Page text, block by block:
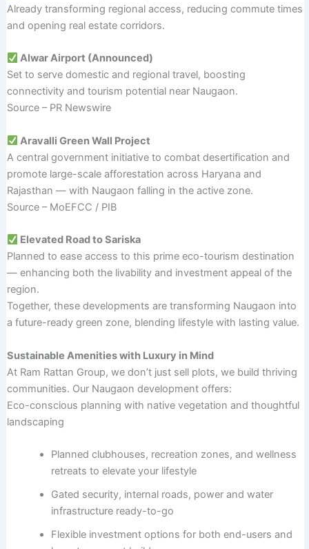
Already transforming regional access, reducing commute times
and opening real estate corridors.
Alwar Airport (Announced)
Set to serve domestic and regional travel, boosting
connectivity and tourism potential near Naugaon.
Source – PR Newswire
Aravalli Green Wall Project
A central government initiative to combat desertification and
promote large-scale afforestation across Haryana and
Rajasthan — with Naugaon falling in the active zone.
Source – MoEFCC / PIB
Elevated Road to Sariska
Planned to ease access to this prime eco-tourism destination
— enhancing both the livability and investment appeal of the
region.
Together, these developments are transforming Naugaon into
a future-ready green zone, blending lifestyle with lasting value.
Sustainable Amenities with Luxury in Mind
At Ram Rattan Group, we don’t just sell plots, we build thriving
communities. Our Naugaon development offers:
Eco-conscious planning with native vegetation and thoughtful
landscaping
Planned clubhouses, recreation zones, and wellness
retreats to elevate your lifestyle
Gated security, internal roads, power and water
infrastructure ready-to-go
Flexible investment options for both end-users and